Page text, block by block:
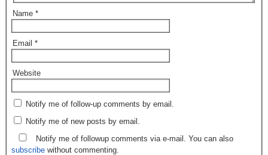
Name *
Email *
Website
Notify me of follow-up comments by email.
Notify me of new posts by email.
Notify me of followup comments via e-mail. You can also
subscribe without commenting.